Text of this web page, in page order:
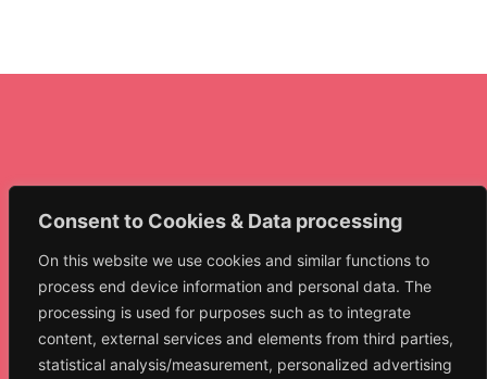
Consent to Cookies & Data processing
On this website we use cookies and similar functions to
process end device information and personal data. The
processing is used for purposes such as to integrate
content, external services and elements from third parties,
statistical analysis/measurement, personalized advertising
NET.collect
Narrative Exposure
Therapy Collective